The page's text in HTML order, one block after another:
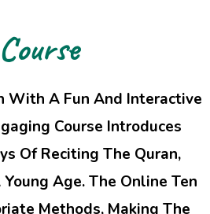
With A Fun And Interactive
Course Introduces
Of Reciting The Quran,
Age. The Online Ten
Methods, Making The